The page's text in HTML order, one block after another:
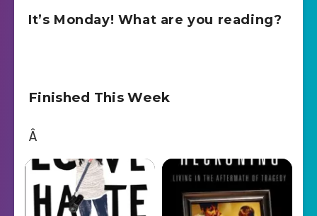
It’s Monday! What are you reading?
Finished This Week
Â